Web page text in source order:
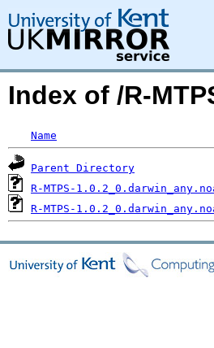
Index of /R-
Name
Parent Directory
R-MTPS-
R-MTPS-